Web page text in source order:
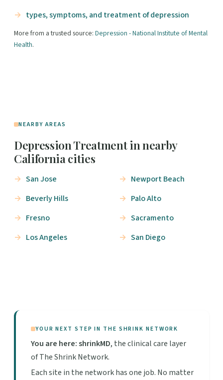
types, symptoms, and treatment of depression
More from a trusted source: Depression - National Institute of Mental
Health.
NEARBY AREAS
Depression Treatment in nearby
California cities
San Jose
Beverly Hills
Fresno
Los Angeles
Newport Beach
Palo Alto
Sacramento
San Diego
YOUR NEXT STEP IN THE SHRINK NETWORK
You are here: shrinkMD, the clinical care layer
of The Shrink Network.
Each site in the network has one job. No matter